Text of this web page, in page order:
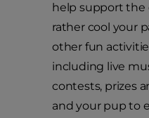
help support the
rather cool your
other fun
including live
contests, prizes
and your pup to